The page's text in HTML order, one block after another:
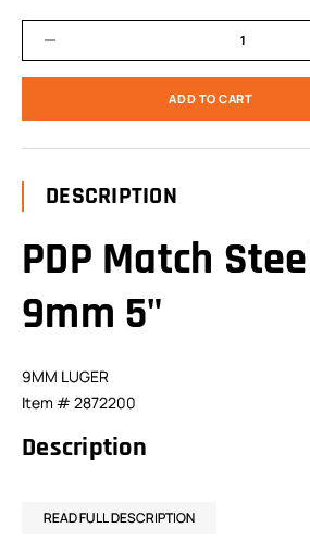
DESCRIPTION
PDP Match
9mm 5"
9MM LUGER
Item # 2872200
Description
READ FULL DESCRIPTION